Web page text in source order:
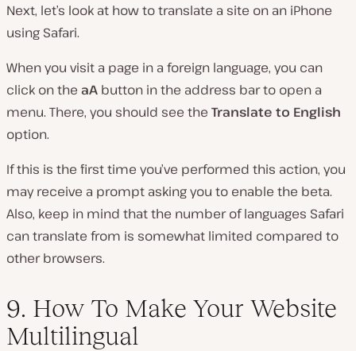
Next, let’s look at how to translate a site on an iPhone
using Safari.
When you visit a page in a foreign language, you can
click on the aA button in the address bar to open a
menu. There, you should see the Translate to English
option.
If this is the first time you’ve performed this action, you
may receive a prompt asking you to enable the beta.
Also, keep in mind that the number of languages Safari
can translate from is somewhat limited compared to
other browsers.
9. How To Make Your Website
Multilingual